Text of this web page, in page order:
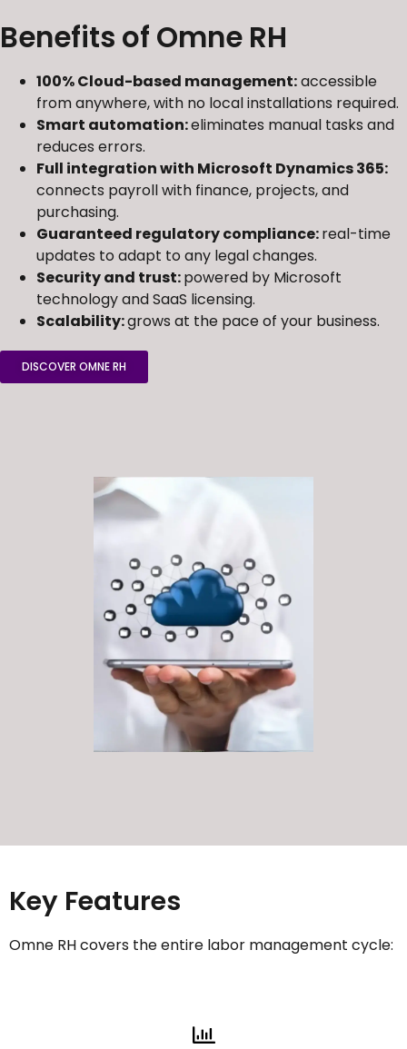
Benefits of Omne RH
100% Cloud-based management:accessible
from anywhere, with no local installations required.
Smart automation:eliminates manual tasks and
reduces errors.
Full integration with Microsoft Dynamics 365:
connects payroll with finance, projects, and
purchasing.
Guaranteed regulatory compliance:real-time
updates to adapt to any legal changes.
Security and trust:powered by Microsoft
technology and SaaS licensing.
Scalability:grows at the pace of your business.
DISCOVER OMNE RH
Key Features
Omne RH covers the entire labor management cycle: